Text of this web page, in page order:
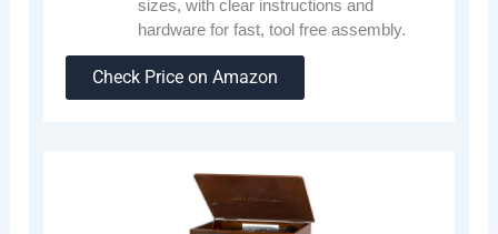
sizes, with clear instructions and
hardware for fast, tool free assembly.
Check Price on Amazon